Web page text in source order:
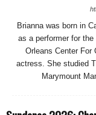
Brianna was born in
as a performer for
Orleans Center For
actress. She studied
Marymount